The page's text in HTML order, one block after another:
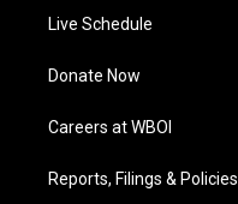
Live Schedule
Donate Now
Careers at WBOI
Reports, Filings & Policies